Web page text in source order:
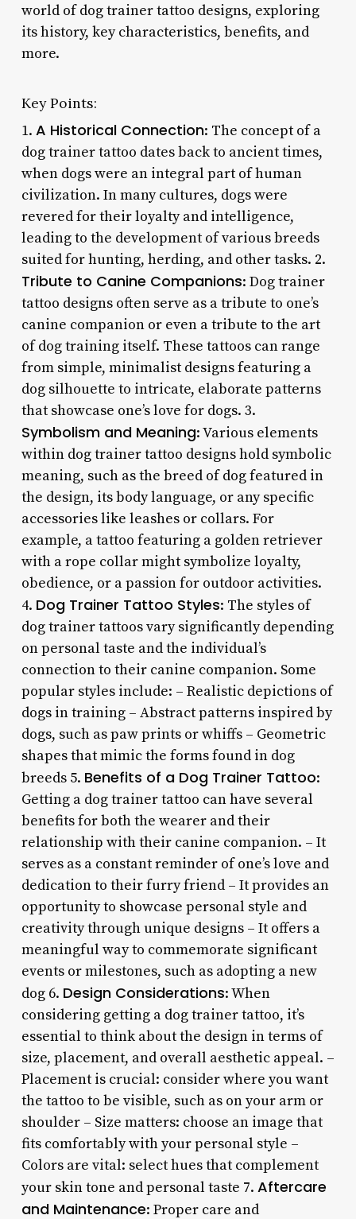
world of dog trainer tattoo designs, exploring
its history, key characteristics, benefits, and
more.
Key Points:
1. A Historical Connection: The concept of a
dog trainer tattoo dates back to ancient times,
when dogs were an integral part of human
civilization. In many cultures, dogs were
revered for their loyalty and intelligence,
leading to the development of various breeds
suited for hunting, herding, and other tasks. 2.
Tribute to Canine Companions: Dog trainer
tattoo designs often serve as a tribute to one’s
canine companion or even a tribute to the art
of dog training itself. These tattoos can range
from simple, minimalist designs featuring a
dog silhouette to intricate, elaborate patterns
that showcase one’s love for dogs. 3.
Symbolism and Meaning: Various elements
within dog trainer tattoo designs hold symbolic
meaning, such as the breed of dog featured in
the design, its body language, or any specific
accessories like leashes or collars. For
example, a tattoo featuring a golden retriever
with a rope collar might symbolize loyalty,
obedience, or a passion for outdoor activities.
4. Dog Trainer Tattoo Styles: The styles of
dog trainer tattoos vary significantly depending
on personal taste and the individual’s
connection to their canine companion. Some
popular styles include: – Realistic depictions of
dogs in training – Abstract patterns inspired by
dogs, such as paw prints or whiffs – Geometric
shapes that mimic the forms found in dog
breeds 5. Benefits of a Dog Trainer Tattoo:
Getting a dog trainer tattoo can have several
benefits for both the wearer and their
relationship with their canine companion. – It
serves as a constant reminder of one’s love and
dedication to their furry friend – It provides an
opportunity to showcase personal style and
creativity through unique designs – It offers a
meaningful way to commemorate significant
events or milestones, such as adopting a new
dog 6. Design Considerations: When
considering getting a dog trainer tattoo, it’s
essential to think about the design in terms of
size, placement, and overall aesthetic appeal. –
Placement is crucial: consider where you want
the tattoo to be visible, such as on your arm or
shoulder – Size matters: choose an image that
fits comfortably with your personal style –
Colors are vital: select hues that complement
your skin tone and personal taste 7. Aftercare
and Maintenance: Proper care and